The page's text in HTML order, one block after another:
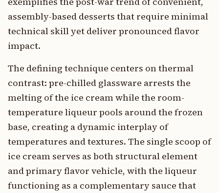
assembly-based desserts that require minimal
technical skill yet deliver pronounced flavor
impact.
The defining technique centers on thermal
contrast: pre-chilled glassware arrests the
melting of the ice cream while the room-
temperature liqueur pools around the frozen
base, creating a dynamic interplay of
temperatures and textures. The single scoop of
ice cream serves as both structural element
and primary flavor vehicle, with the liqueur
functioning as a complementary sauce that